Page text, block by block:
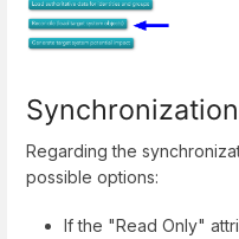
Synchronization
Regarding the
possible options:
If the "Read Only"